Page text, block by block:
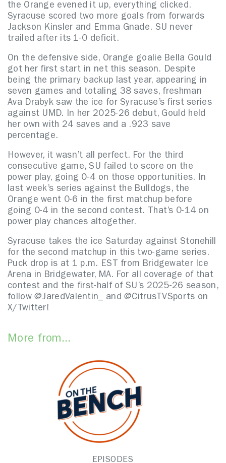
the Orange evened it up, everything clicked.
Syracuse scored two more goals from forwards
Jackson Kinsler and Emma Gnade. SU never
trailed after its 1-0 deficit.
On the defensive side, Orange goalie Bella Gould
got her first start in net this season. Despite
being the primary backup last year, appearing in
seven games and totaling 38 saves, freshman
Ava Drabyk saw the ice for Syracuse’s first series
against UMD. In her 2025-26 debut, Gould held
her own with 24 saves and a .923 save
percentage.
However, it wasn’t all perfect. For the third
consecutive game, SU failed to score on the
power play, going 0-4 on those opportunities. In
last week’s series against the Bulldogs, the
Orange went 0-6 in the first matchup before
going 0-4 in the second contest. That’s 0-14 on
power play chances altogether.
Syracuse takes the ice Saturday against Stonehill
for the second matchup in this two-game series.
Puck drop is at 1 p.m. EST from Bridgewater Ice
Arena in Bridgewater, MA. For all coverage of that
contest and the first-half of SU’s 2025-26 season,
follow @JaredValentin_ and @CitrusTVSports on
X/Twitter!
More from...
EPISODES